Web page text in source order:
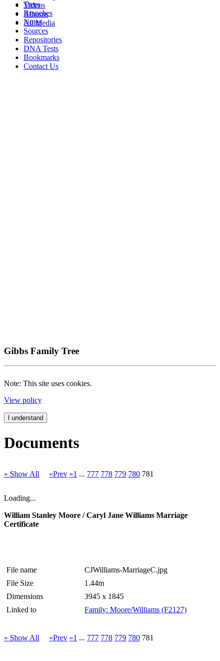
Videos
Albums
All Media
Trees
Branches
Notes
Sources
Repositories
DNA Tests
Bookmarks
Contact Us
Gibbs Family Tree
Note: This site uses cookies.
View policy
I understand
Documents
» Show All «Prev «1 ... 777 778 779 780 781
Loading...
William Stanley Moore / Caryl Jane Williams Marriage
Certificate
File name
CJWilliams-MarriageC.jpg
File Size
1.44m
Dimensions
3945 x 1845
Linked to
Family: Moore/Williams (F2127)
» Show All «Prev «1 ... 777 778 779 780 781